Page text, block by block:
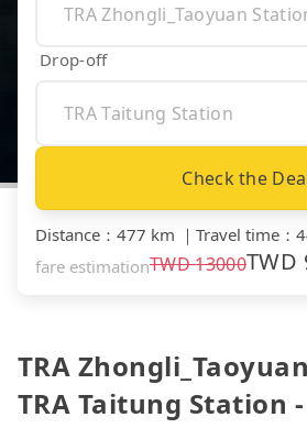
Drop-off
Check the
Distance ： 477 km ｜ Travel time ：
fare estimationTWD13000TWD
TRA
TRA Taitung Station